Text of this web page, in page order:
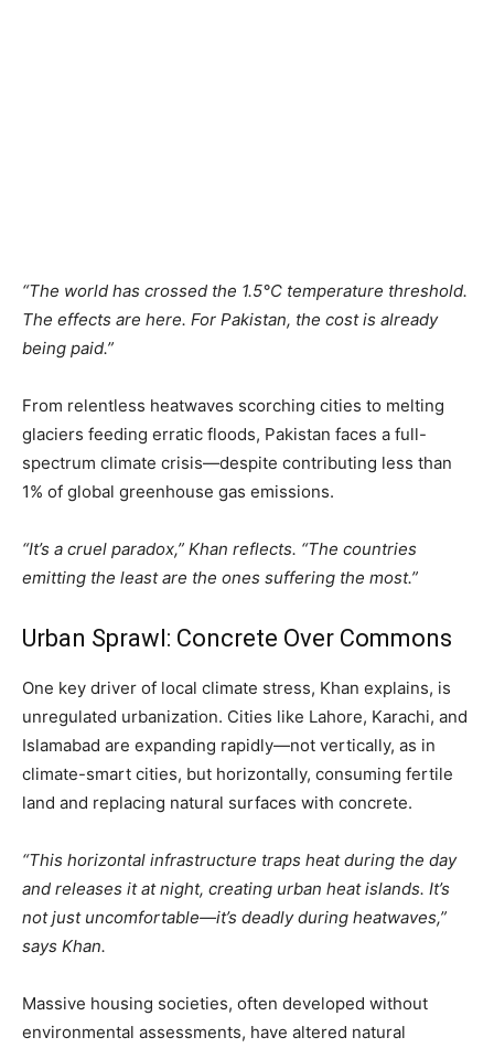
“The world has crossed the 1.5°C temperature threshold.
The effects are here. For Pakistan, the cost is already
being paid.”
From relentless heatwaves scorching cities to melting
glaciers feeding erratic floods, Pakistan faces a full-
spectrum climate crisis—despite contributing less than
1% of global greenhouse gas emissions.
“It’s a cruel paradox,” Khan reflects. “The countries
emitting the least are the ones suffering the most.”
Urban Sprawl: Concrete Over Commons
One key driver of local climate stress, Khan explains, is
unregulated urbanization. Cities like Lahore, Karachi, and
Islamabad are expanding rapidly—not vertically, as in
climate-smart cities, but horizontally, consuming fertile
land and replacing natural surfaces with concrete.
“This horizontal infrastructure traps heat during the day
and releases it at night, creating urban heat islands. It’s
not just uncomfortable—it’s deadly during heatwaves,”
says Khan.
Massive housing societies, often developed without
environmental assessments, have altered natural